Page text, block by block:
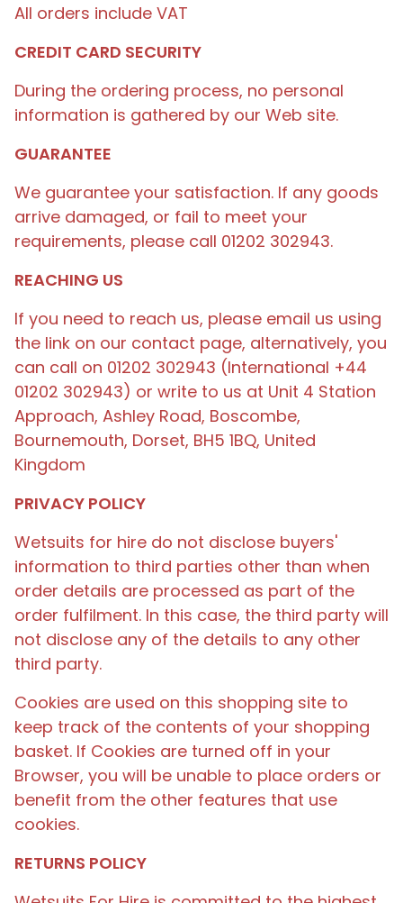
All orders include VAT
CREDIT CARD SECURITY
During the ordering process, no personal
information is gathered by our Web site.
GUARANTEE
We guarantee your satisfaction. If any goods
arrive damaged, or fail to meet your
requirements, please call 01202 302943.
REACHING US
If you need to reach us, please email us using
the link on our contact page, alternatively, you
can call on 01202 302943 (International +44
01202 302943) or write to us at Unit 4 Station
Approach, Ashley Road, Boscombe,
Bournemouth, Dorset, BH5 1BQ, United
Kingdom
PRIVACY POLICY
Wetsuits for hire do not disclose buyers'
information to third parties other than when
order details are processed as part of the
order fulfilment. In this case, the third party will
not disclose any of the details to any other
third party.
Cookies are used on this shopping site to
keep track of the contents of your shopping
basket. If Cookies are turned off in your
Browser, you will be unable to place orders or
benefit from the other features that use
cookies.
RETURNS POLICY